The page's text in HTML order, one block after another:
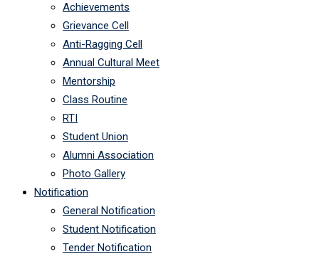
Achievements
Grievance Cell
Anti-Ragging Cell
Annual Cultural Meet
Mentorship
Class Routine
RTI
Student Union
Alumni Association
Photo Gallery
Notification
General Notification
Student Notification
Tender Notification